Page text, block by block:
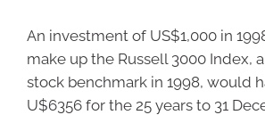
An investment of US$1,000 in
make up the Russell 3000 Index,
stock benchmark in 1998, would
U$6356 for the 25 years to 31